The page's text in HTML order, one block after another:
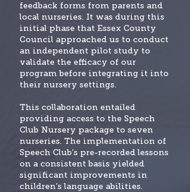
feedback forms from parents and
local nurseries. It was during this
initial phase that Essex County
Council approached us to conduct
an independent pilot study to
validate the efficacy of our
program before integrating it into
their nursery settings.
This collaboration entailed
providing access to the Speech
Club Nursery package to seven
nurseries. The implementation of
Speech Club’s pre-recorded lessons
on a consistent basis yielded
significant improvements in
children’s language abilities.